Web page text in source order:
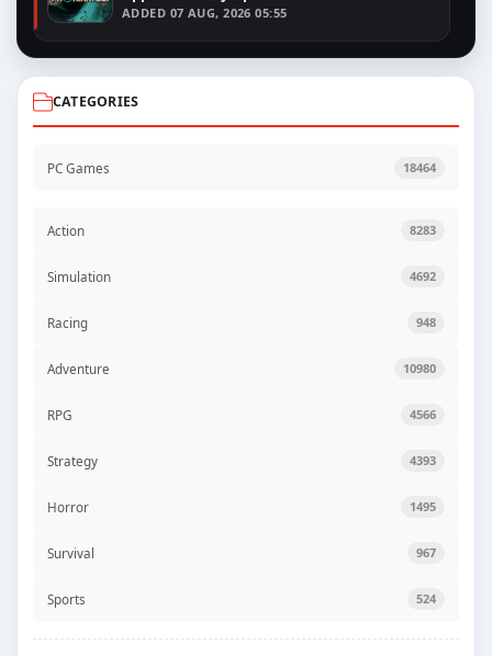
ADDED 07 AUG, 2026 05:55
CATEGORIES
PC Games 18464
Action 8283
Simulation 4692
Racing 948
Adventure 10980
RPG 4566
Strategy 4393
Horror 1495
Survival 967
Sports 524